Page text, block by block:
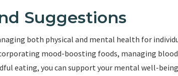
Suggestions
both physical and mental health for
mood-boosting foods, managing
eating, you can support your mental well-